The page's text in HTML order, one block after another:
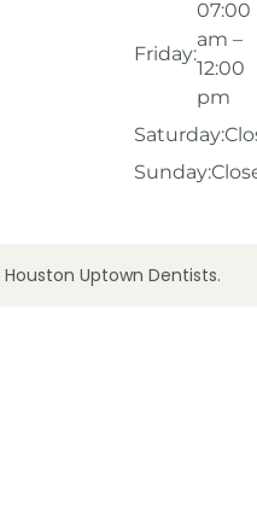
Friday:
07:00
am –
12:00
pm
Saturday:
Sunday:
Uptown Dentists.